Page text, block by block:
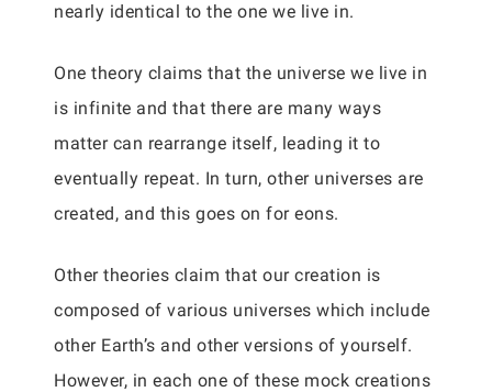
nearly identical to the one we live in.
One theory claims that the universe we live in
is infinite and that there are many ways
matter can rearrange itself, leading it to
eventually repeat. In turn, other universes are
created, and this goes on for eons.
Other theories claim that our creation is
composed of various universes which include
other Earth’s and other versions of yourself.
However, in each one of these mock creations